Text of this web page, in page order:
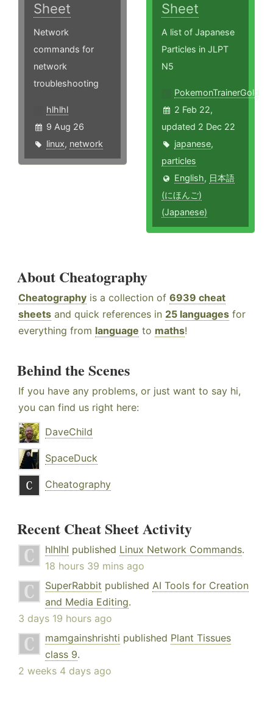
Sheet
Network
commands for
network
troubleshooting
hlhlhl
9 Aug 26
linux, network
Sheet
A list of Japanese
Particles in JLPT
N5
PokemonTrainerGold
2 Feb 22,
updated 2 Dec 22
japanese,
particles
English, 日本語
(にほんご)
(Japanese)
About Cheatography
Cheatography is a collection of 6939 cheat
sheets and quick references in 25 languages for
everything from language to maths!
Behind the Scenes
If you have any problems, or just want to say hi,
you can find us right here:
DaveChild
SpaceDuck
Cheatography
Recent Cheat Sheet Activity
hlhlhl published Linux Network Commands.
18 hours 39 mins ago
SuperRabbit published AI Tools for Creation
and Media Editing.
3 days 19 hours ago
mamgainshrishti published Plant Tissues
class 9.
2 weeks 4 days ago